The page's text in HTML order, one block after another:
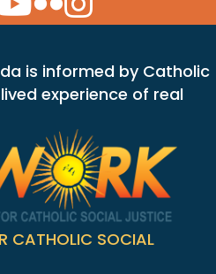
is informed by Catholic
experience of real
CATHOLIC SOCIAL